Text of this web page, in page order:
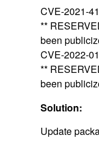
CVE-2021-
**
been
CVE-2022-
**
been
Solution:
Update